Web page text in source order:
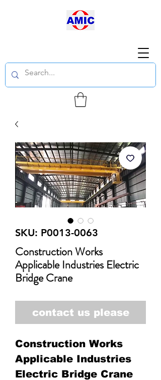
SKU: P0013-0063
Construction Works
Applicable Industries Electric
Bridge Crane
contact us please
Construction Works
Applicable Industries
Electric Bridge Crane